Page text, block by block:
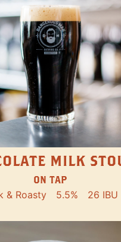
MILK
ON TAP
& Roasty 5.5% 26 IBU